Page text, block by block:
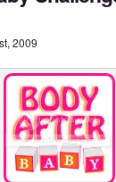
st, 2009